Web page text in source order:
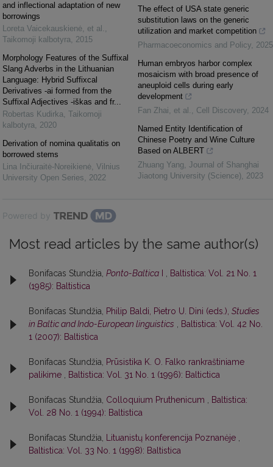
and inflectional adaptation of new
borrowings
Loreta Vaicekauskienė, et al. ,
Taikomoji kalbotyra, 2015
Morphology Features of the Suffixal
Slang Adverbs in the Lithuanian
Language: Hybrid Suffixcal
Derivatives -ai formed from the
Suffixal Adjectives -iškas and fr...
Robertas Kudirka, Taikomoji
kalbotyra, 2020
Derivation of nomina qualitatis on
borrowed stems
Lina Inčiuraitė-Noreikienė, Vilnius
University Open Series, 2022
The effect of USA state generic
substitution laws on the generic
utilization and market competition
Pharmacoeconomics and Policy, 2025
Human embryos harbor complex
mosaicism with broad presence of
aneuploid cells during early
development
Fan Zhai, et al. , Cell Discovery, 2024
Named Entity Identification of
Chinese Poetry and Wine Culture
Based on ALBERT
Zhuang Yang, Journal of Shanghai
Jiaotong University (Science), 2023
Powered by
Most read articles by the same author(s)
Bonifacas Stundžia, Ponto-Baltica
Baltistica: Vol. 21 No. 1
(1985): Baltistica
Bonifacas Stundžia, Philip Baldi, Pietro U. Dini (eds.), Studies
in Baltic and Indo-European linguistics
Baltistica: Vol. 42 No.
1 (2007): Baltistica
Bonifacas Stundžia,
Prūsistika K. O. Falko rankraštiniame
palikime
Baltistica: Vol. 31 No. 1 (1996): Baltictica
Bonifacas Stundžia, Colloquium Pruthenicum
Baltistica:
Vol. 28 No. 1 (1994): Baltistica
Bonifacas Stundžia, Lituanistų konferencija Poznanėje
Baltistica: Vol. 33 No. 1 (1998): Baltistica